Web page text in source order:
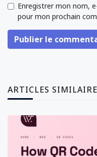
Enregistrer mon nom,
pour mon prochain
Publier le
ARTICLES